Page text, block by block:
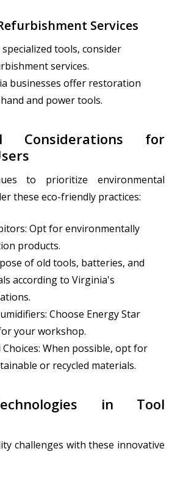
Services
tools, consider
services.
businesses offer restoration
and power tools.
Considerations for
to prioritize environmental
these eco-friendly practices:
Opt for environmentally
products.
of old tools, batteries, and
according to Virginia's
Choose Energy Star
your workshop.
When possible, opt for
or recycled materials.
in Tool
challenges with these innovative